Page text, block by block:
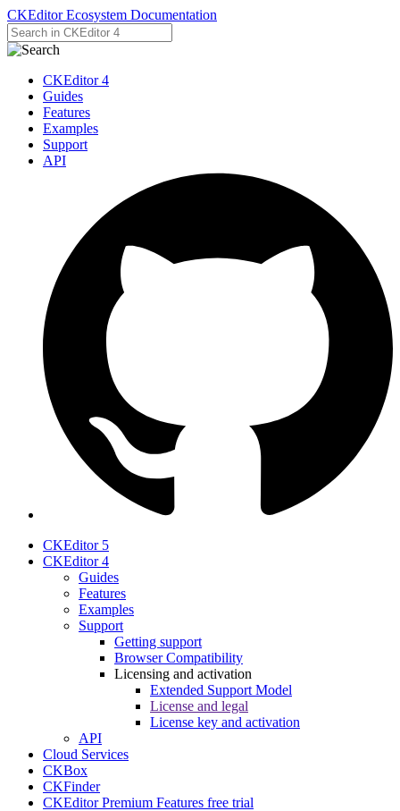
CKEditor Ecosystem Documentation
CKEditor 4
Guides
Features
Examples
Support
API
CKEditor 5
CKEditor 4
Guides
Features
Examples
Support
Getting support
Browser Compatibility
Licensing and activation
Extended Support Model
License and legal
License key and activation
API
Cloud Services
CKBox
CKFinder
CKEditor Premium Features free trial